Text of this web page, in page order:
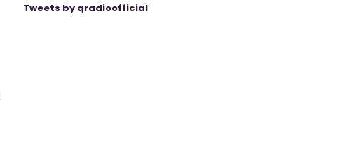
Tweets by qradioofficial